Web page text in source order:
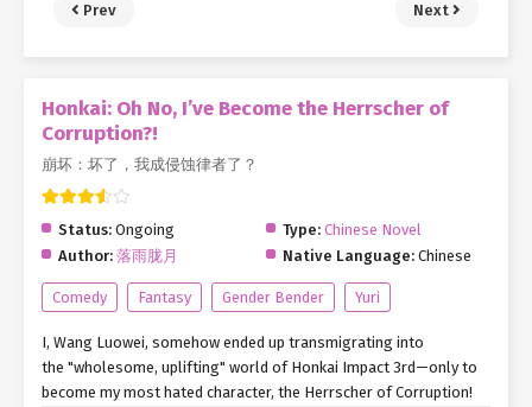
Prev Next
Honkai: Oh No, I’ve Become the Herrscher of
Corruption?!
崩坏：坏了，我成侵蚀律者了？
Status: Ongoing Type: Chinese Novel
Author: 落雨胧月 Native Language: Chinese
Comedy Fantasy Gender Bender Yuri
I, Wang Luowei, somehow ended up transmigrating into
the "wholesome, uplifting" world of Honkai Impact 3rd—only to
become my most hated character, the Herrscher of Corruption!